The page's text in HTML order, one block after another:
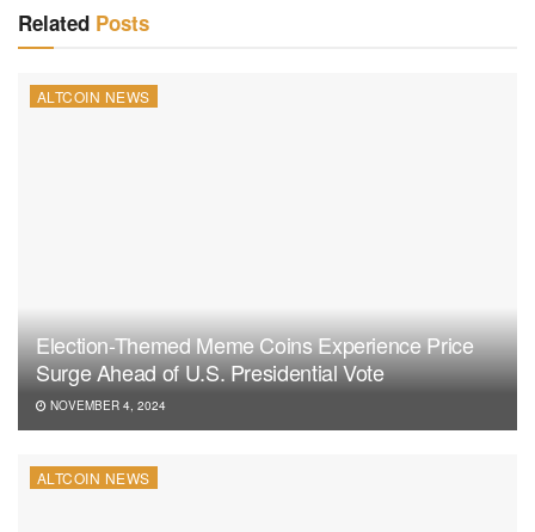
Related Posts
ALTCOIN NEWS
Election-Themed Meme Coins Experience Price
Surge Ahead of U.S. Presidential Vote
NOVEMBER 4, 2024
ALTCOIN NEWS